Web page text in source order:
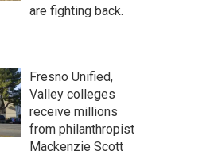
are fighting back.
Fresno Unified,
Valley colleges
receive millions
from philanthropist
Mackenzie Scott